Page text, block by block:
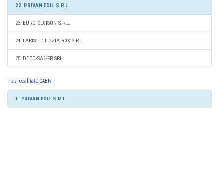
22. PRIVAN EDIL S.R.L.
23. EURO CLOISON S.R.L.
24. LARIS EDILIZZIA ROX S.R.L.
25. DECO-SAB-FR SRL
Top localitate CAEN
1. PRIVAN EDIL S.R.L.